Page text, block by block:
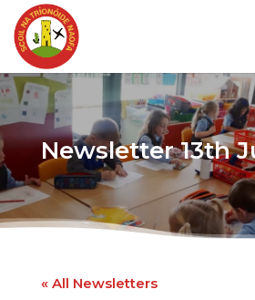
Newsletter 13th
« All Newsletters